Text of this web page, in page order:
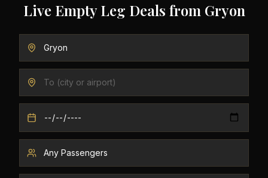
Live Empty Leg Deals from Gryon